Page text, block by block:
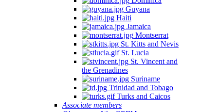
Guyana
Haiti
Jamaica
Montserrat
St. Kitts and Nevis
St. Lucia
St. Vincent and
the Grenadines
Suriname
Trinidad and Tobago
Turks and Caicos
Associate members